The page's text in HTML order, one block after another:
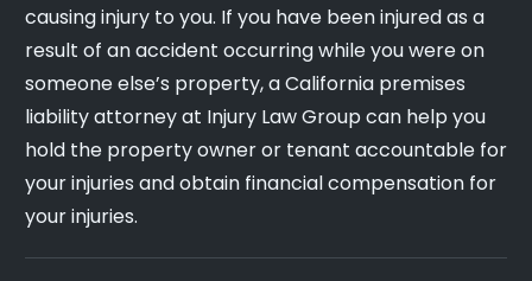
causing injury to you. If you have been injured as a
result of an accident occurring while you were on
someone else’s property, a California premises
liability attorney at Injury Law Group can help you
hold the property owner or tenant accountable for
your injuries and obtain financial compensation for
your injuries.